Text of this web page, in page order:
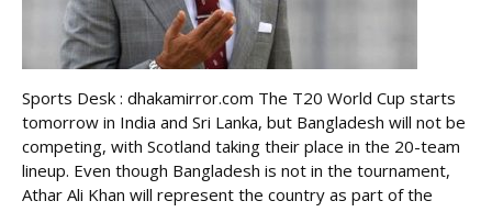
Sports Desk : dhakamirror.com The T20 World Cup starts
tomorrow in India and Sri Lanka, but Bangladesh will not be
competing, with Scotland taking their place in the 20-team
lineup. Even though Bangladesh is not in the tournament,
Athar Ali Khan will represent the country as part of the